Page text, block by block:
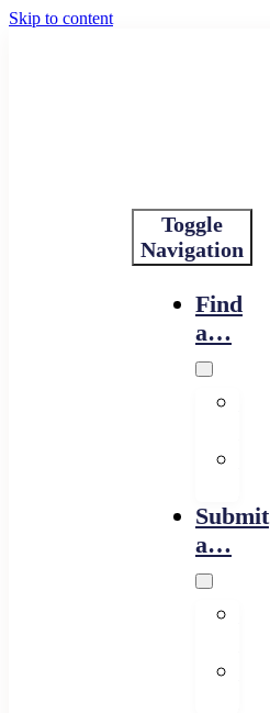
Skip to content
Toggle
Navigation
Find
a…
Submit
a…